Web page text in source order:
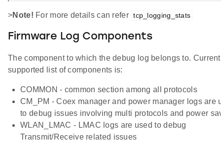
>Note! For more details can refer tcp_logging_stats
Firmware Log Components
The component to which the debug log belongs to. Current
supported list of components is:
COMMON - common section among all protocols
CM_PM - Coex manager and power manager logs are
to debug issues involving multi protocols and power
WLAN_LMAC - LMAC logs are used to debug
Transmit/Receive related issues